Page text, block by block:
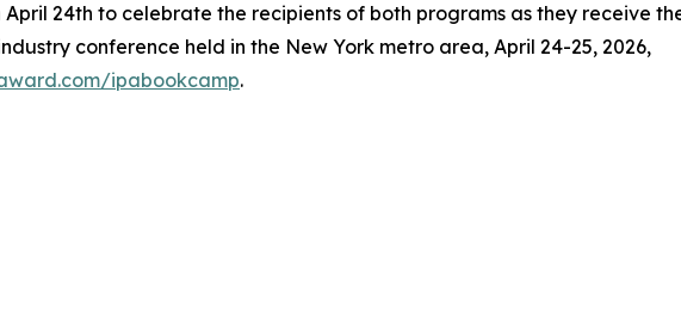
April 24th to celebrate the recipients of both programs as they receive
conference held in the New York metro area, April 24-25, 2026,
ipabookcamp.